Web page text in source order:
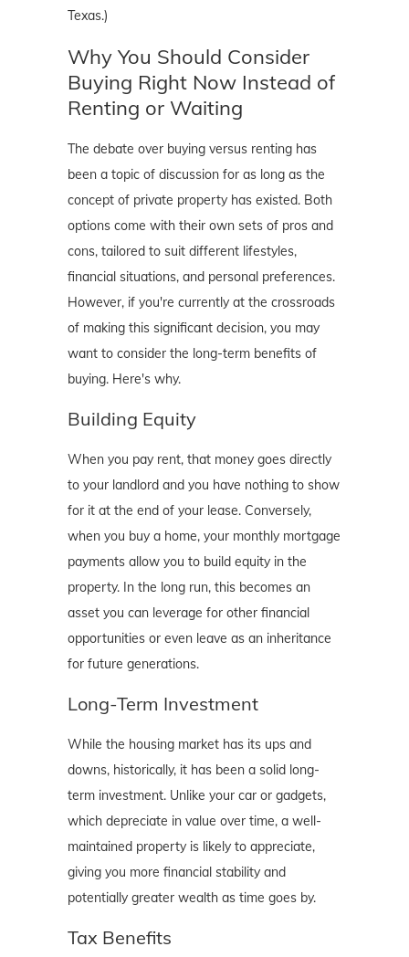
Texas.)
Why You Should Consider
Buying Right Now Instead of
Renting or Waiting
The debate over buying versus renting has
been a topic of discussion for as long as the
concept of private property has existed. Both
options come with their own sets of pros and
cons, tailored to suit different lifestyles,
financial situations, and personal preferences.
However, if you're currently at the crossroads
of making this significant decision, you may
want to consider the long-term benefits of
buying. Here's why.
Building Equity
When you pay rent, that money goes directly
to your landlord and you have nothing to show
for it at the end of your lease. Conversely,
when you buy a home, your monthly mortgage
payments allow you to build equity in the
property. In the long run, this becomes an
asset you can leverage for other financial
opportunities or even leave as an inheritance
for future generations.
Long-Term Investment
While the housing market has its ups and
downs, historically, it has been a solid long-
term investment. Unlike your car or gadgets,
which depreciate in value over time, a well-
maintained property is likely to appreciate,
giving you more financial stability and
potentially greater wealth as time goes by.
Tax Benefits